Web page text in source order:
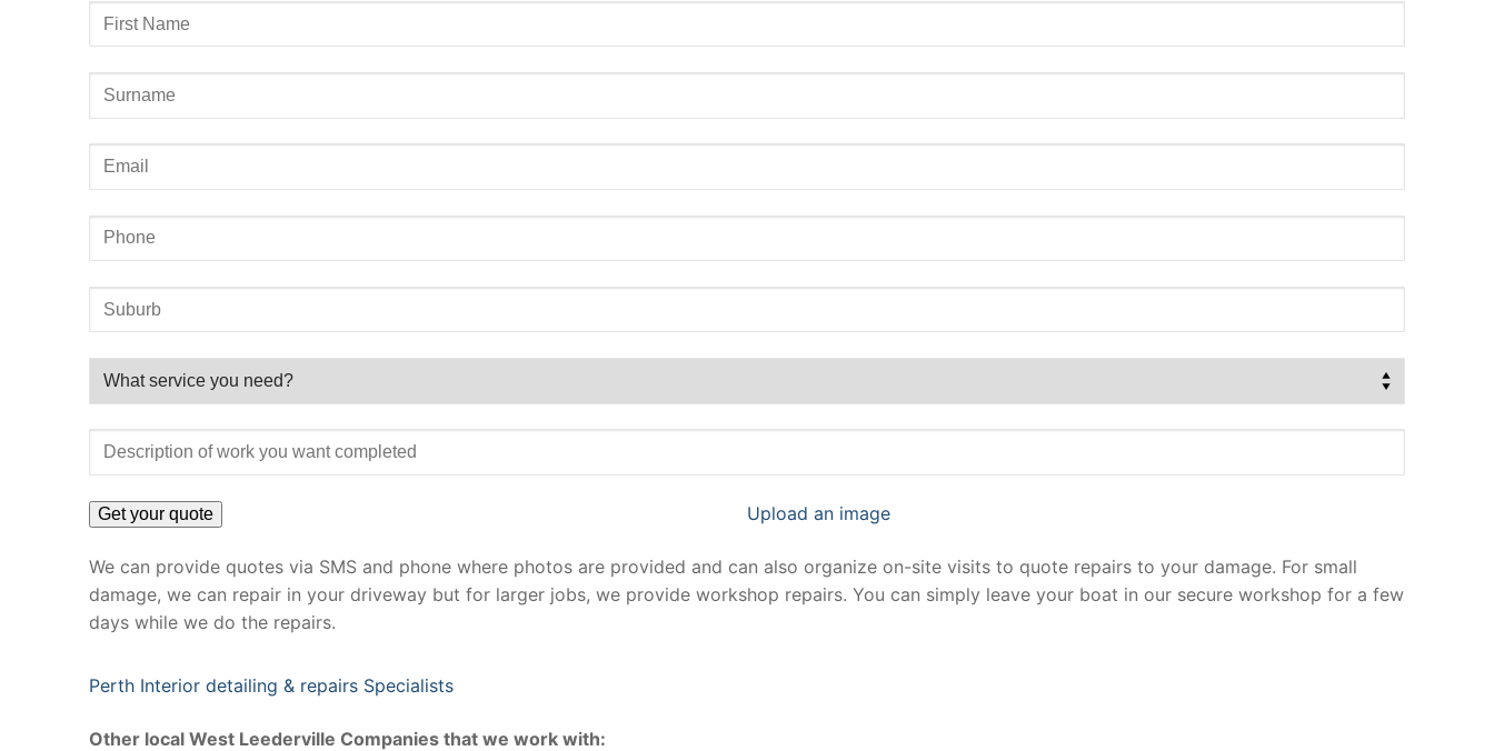
Upload an image
We can provide quotes via SMS and phone where photos are provided and can also organize on-site visits to quote repairs to your damage. For small
damage, we can repair in your driveway but for larger jobs, we provide workshop repairs. You can simply leave your boat in our secure workshop for a few
days while we do the repairs.
Perth Interior detailing & repairs Specialists
Other local West Leederville Companies that we work with: